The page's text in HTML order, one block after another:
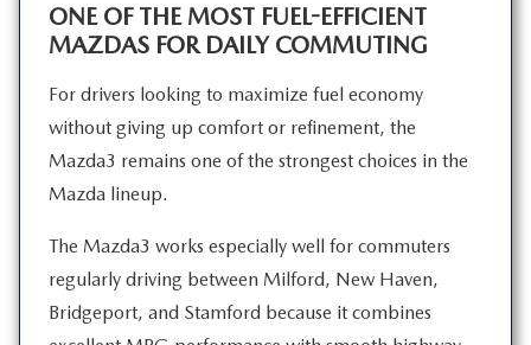
ONE OF THE MOST FUEL-EFFICIENT
MAZDAS FOR DAILY COMMUTING
For drivers looking to maximize fuel economy
without giving up comfort or refinement, the
Mazda3 remains one of the strongest choices in the
Mazda lineup.
The Mazda3 works especially well for commuters
regularly driving between Milford, New Haven,
Bridgeport, and Stamford because it combines